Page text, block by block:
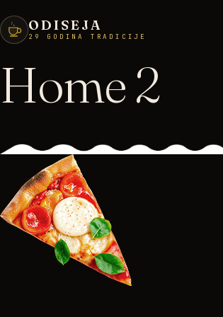
ODISEJA
29 GODINA TRADICIJE
Home 2